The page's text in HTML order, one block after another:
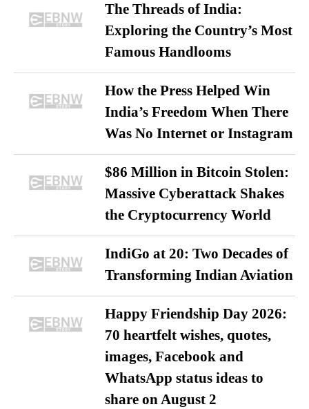
The Threads of India:
Exploring the Country’s Most
Famous Handlooms
How the Press Helped Win
India’s Freedom When There
Was No Internet or Instagram
$86 Million in Bitcoin Stolen:
Massive Cyberattack Shakes
the Cryptocurrency World
IndiGo at 20: Two Decades of
Transforming Indian Aviation
Happy Friendship Day 2026:
70 heartfelt wishes, quotes,
images, Facebook and
WhatsApp status ideas to
share on August 2